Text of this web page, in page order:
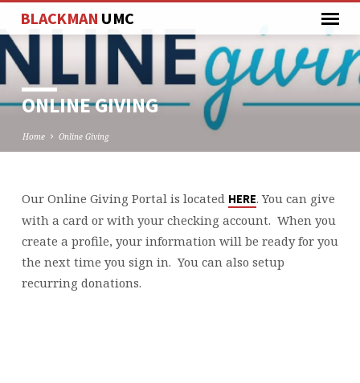
BLACKMAN UMC
ONLINE GIVING
Home Online Giving
ONLINE
GIVING
Our Online Giving Portal is located HERE. You can give
with a card or with your checking account. When you
create a profile, your information will be ready for you
the next time you sign in. You can also setup
recurring donations.